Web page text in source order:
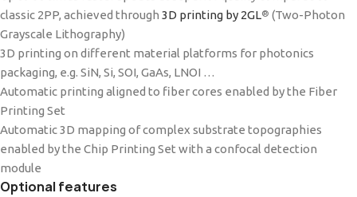
classic 2PP, achieved through 3D printing by 2GL® (Two-Photon
Grayscale Lithography)
3D printing on different material platforms for photonics
packaging, e.g. SiN, Si, SOI, GaAs, LNOI …
Automatic printing aligned to fiber cores enabled by the Fiber
Printing Set
Automatic 3D mapping of complex substrate topographies
enabled by the Chip Printing Set with a confocal detection
module
Optional features